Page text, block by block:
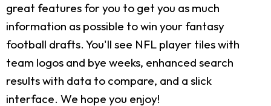
great features for you to get you as much
information as possible to win your fantasy
football drafts. You'll see NFL player tiles with
team logos and bye weeks, enhanced search
results with data to compare, and a slick
interface. We hope you enjoy!